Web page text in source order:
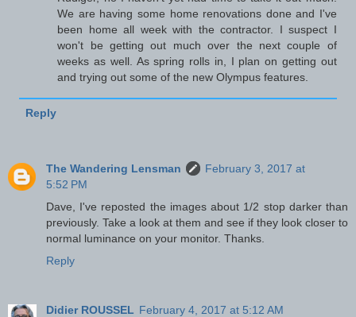
We are having some home renovations done and I've
been home all week with the contractor. I suspect I
won't be getting out much over the next couple of
weeks as well. As spring rolls in, I plan on getting out
and trying out some of the new Olympus features.
Reply
The Wandering Lensman
February 3, 2017 at
5:52 PM
Dave, I've reposted the images about 1/2 stop darker than
previously. Take a look at them and see if they look closer to
normal luminance on your monitor. Thanks.
Reply
Didier ROUSSEL February 4, 2017 at 5:12 AM